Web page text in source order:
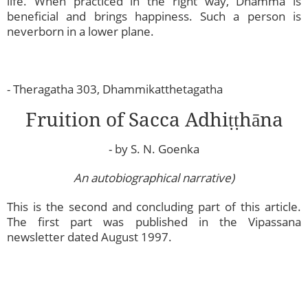
beneficial and brings happiness. Such a person is
neverborn in a lower plane.
- Theragatha 303, Dhammikatthetagatha
Fruition of Sacca Adhiṭṭhāna
- by S. N. Goenka
An autobiographical narrative)
This is the second and concluding part of this article.
The first part was published in the Vipassana
newsletter dated August 1997.